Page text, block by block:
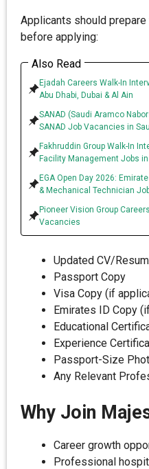
Applicants should
before applying:
Also Read
Ejadah Careers Walk-In
Abu Dhabi, Dubai & Al Ain
SANAD (Saudi Aramco
SANAD Job Vacancies in
Fakhruddin Group Walk-In
Facility Management Jobs in
EGA Open Day 2026:
& Mechanical Technician
Pioneer Vision Group
Vacancies
Updated CV/
Passport Copy
Visa Copy (if
Emirates ID Copy
Educational
Experience
Passport-Size
Any Relevant
Why Join
Career growth
Professional